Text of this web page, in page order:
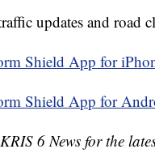
updates and road
Shield App for
Shield App for
6 News for the